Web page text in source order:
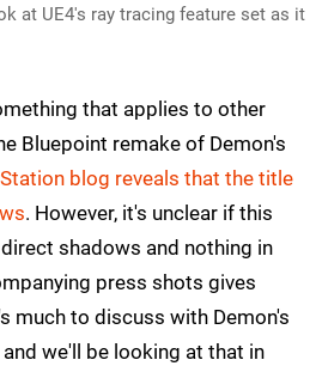
at UE4's ray tracing feature set as it
that applies to other
Bluepoint remake of Demon's
blog reveals that the title
. However, it's unclear if this
shadows and nothing in
press shots gives
much to discuss with Demon's
we'll be looking at that in